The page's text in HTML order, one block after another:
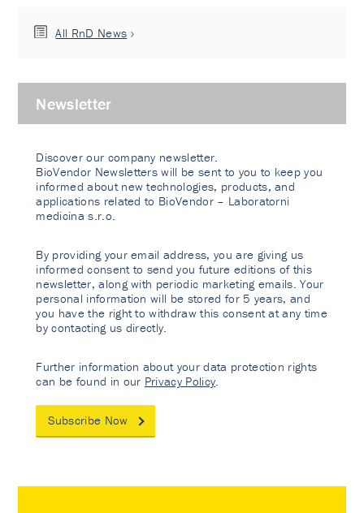
All RnD News
Newsletter
Discover our company newsletter.
BioVendor Newsletters will be sent to you to keep you
informed about new technologies, products, and
applications related to BioVendor – Laboratorni
medicina s.r.o.
By providing your email address, you are giving us
informed consent to send you future editions of this
newsletter, along with periodic marketing emails. Your
personal information will be stored for 5 years, and
you have the right to withdraw this consent at any time
by contacting us directly.
Further information about your data protection rights
can be found in our Privacy Policy
Subscribe Now